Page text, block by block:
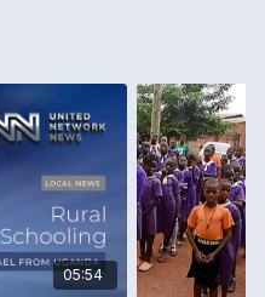
05:54